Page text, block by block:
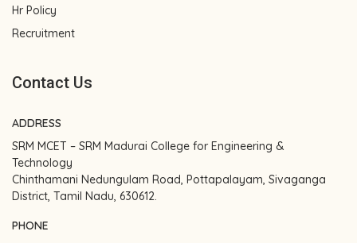
Hr Policy
Recruitment
Contact Us
ADDRESS
SRM MCET – SRM Madurai College for Engineering &
Technology
Chinthamani Nedungulam Road, Pottapalayam, Sivaganga
District, Tamil Nadu, 630612.
PHONE